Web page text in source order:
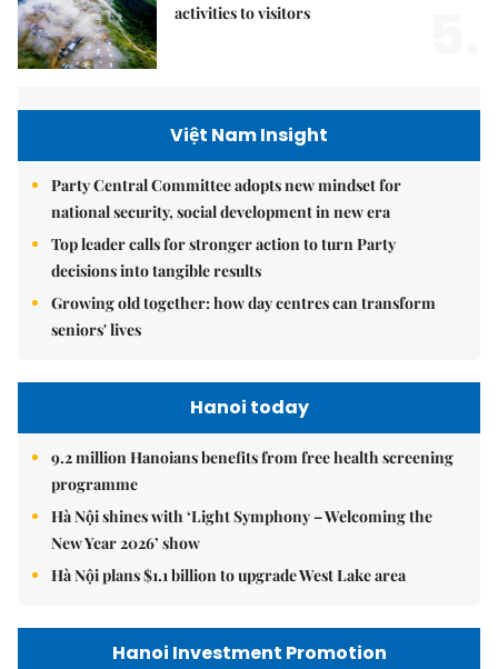
activities to visitors
Việt Nam Insight
Party Central Committee adopts new mindset for
national security, social development in new era
Top leader calls for stronger action to turn Party
decisions into tangible results
Growing old together: how day centres can transform
seniors' lives
Hanoi today
9.2 million Hanoians benefits from free health screening
programme
Hà Nội shines with ‘Light Symphony – Welcoming the
New Year 2026’ show
Hà Nội plans $1.1 billion to upgrade West Lake area
Hanoi Investment Promotion